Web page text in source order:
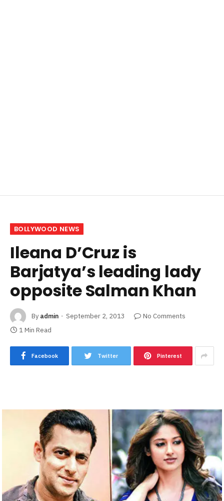
BOLLYWOOD NEWS
Ileana D’Cruz is
Barjatya’s leading lady
opposite Salman Khan
By admin September 2, 2013
No Comments
1 Min Read
Facebook Twitter Pinterest